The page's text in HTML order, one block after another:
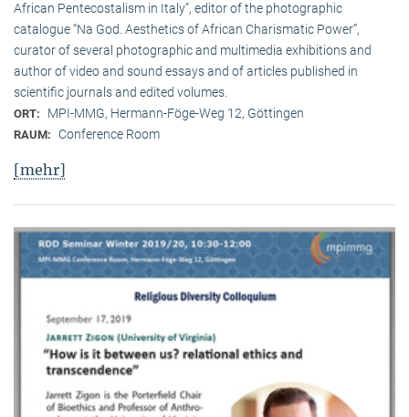
African Pentecostalism in Italy”, editor of the photographic
catalogue “Na God. Aesthetics of African Charismatic Power”,
curator of several photographic and multimedia exhibitions and
author of video and sound essays and of articles published in
scientific journals and edited volumes.
ORT: MPI-MMG, Hermann-Föge-Weg 12, Göttingen
RAUM: Conference Room
[mehr]